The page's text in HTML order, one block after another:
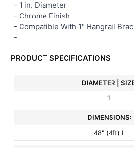
- 1 in. Diameter
- Chrome Finish
- Compatible With 1" Hangrail
-
PRODUCT SPECIFICATIONS
DIAMETER |
1"
DIMENSIONS:
48" (4ft) L